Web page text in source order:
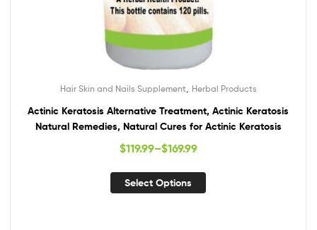
Hair Skin and Nails Supplement Herbal Products
Actinic Keratosis Alternative Treatment, Actinic Keratosis
Natural Remedies, Natural Cures for Actinic Keratosis
$119.99–$169.99
Select Options